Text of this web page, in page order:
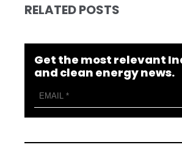
RELATED POSTS
Get the most relevant
and clean energy news.